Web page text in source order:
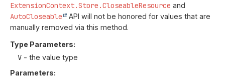
ExtensionContext.Store.CloseableResource and
AutoCloseable
API will not be honored for values that are
manually removed via this method.
Type Parameters:
V - the value type
Parameters: